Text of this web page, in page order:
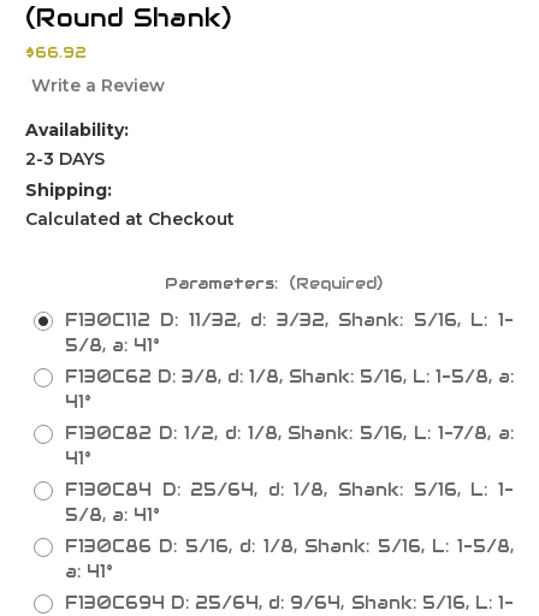
(Round Shank)
$66.92
Write a Review
Availability:
2-3 DAYS
Shipping:
Calculated at Checkout
Parameters: (Required)
F130C112 D: 11/32, d: 3/32, Shank: 5/16, L: 1-
5/8, a: 41°
F130C62 D: 3/8, d: 1/8, Shank: 5/16, L: 1-5/8, a:
41°
F130C82 D: 1/2, d: 1/8, Shank: 5/16, L: 1-7/8, a:
41°
F130C84 D: 25/64, d: 1/8, Shank: 5/16, L: 1-
5/8, a: 41°
F130C86 D: 5/16, d: 1/8, Shank: 5/16, L: 1-5/8,
a: 41°
F130C694 D: 25/64, d: 9/64, Shank: 5/16, L: 1-